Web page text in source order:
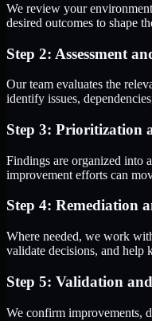
We review your
desired outcomes to shape
Step 2: Assessment
Our team evaluates the
identify issues,
Step 3: Prioritization
Findings are organized into
improvement efforts can
Step 4: Remediation
Where needed, we work
validate decisions, and help
Step 5: Validation
We confirm improvements,